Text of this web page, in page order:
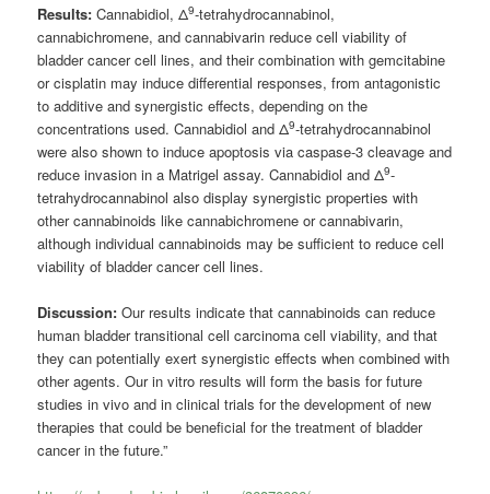
Results:Cannabidiol, Δ9-tetrahydrocannabinol,
cannabichromene, and cannabivarin reduce cell viability of
bladder cancer cell lines, and their combination with gemcitabine
or cisplatin may induce differential responses, from antagonistic
to additive and synergistic effects, depending on the
concentrations used. Cannabidiol and Δ9-tetrahydrocannabinol
were also shown to induce apoptosis via caspase-3 cleavage and
reduce invasion in a Matrigel assay. Cannabidiol and Δ9-
tetrahydrocannabinol also display synergistic properties with
other cannabinoids like cannabichromene or cannabivarin,
although individual cannabinoids may be sufficient to reduce cell
viability of bladder cancer cell lines.
Discussion:Our results indicate that cannabinoids can reduce
human bladder transitional cell carcinoma cell viability, and that
they can potentially exert synergistic effects when combined with
other agents. Our in vitro results will form the basis for future
studies in vivo and in clinical trials for the development of new
therapies that could be beneficial for the treatment of bladder
cancer in the future.”